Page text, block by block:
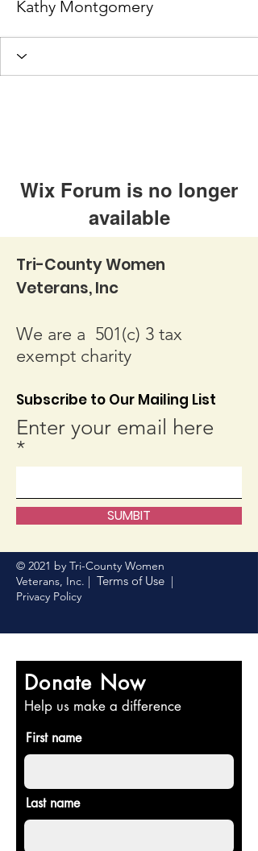
Kathy Montgomery
Wix Forum is no longer
available
discontinued. If you need community
app use Wix Groups.
Tri-County Women
Veterans, Inc
We are a 501(c) 3 tax
exempt charity
Subscribe to Our Mailing List
Enter your email here
SUMBIT
© 2021 by Tri-County Women
Veterans, Inc. | Terms of Use |
Privacy Policy
Donate Now
Help us make a difference
First name
Last name